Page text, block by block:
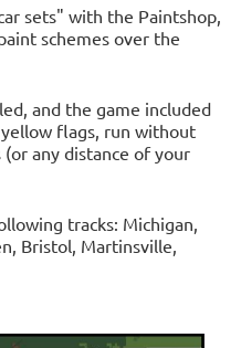
sets" with the Paintshop,
schemes over the
and the game included
flags, run without
any distance of your
tracks: Michigan,
Bristol, Martinsville,